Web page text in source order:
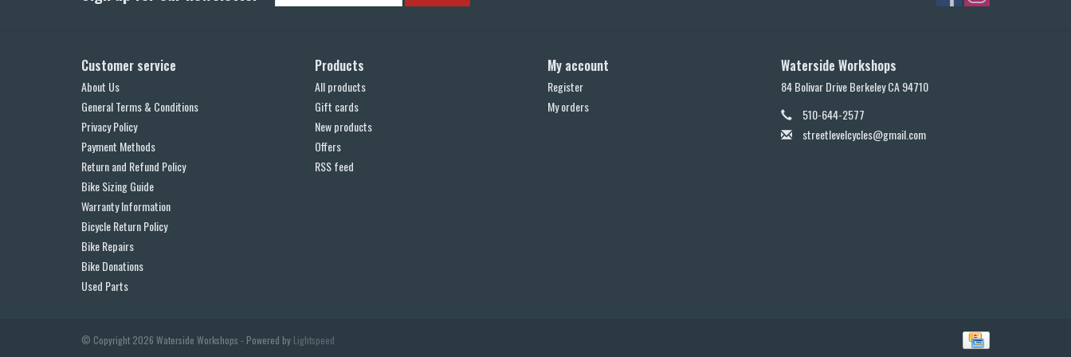
Customer service
About Us
General Terms & Conditions
Privacy Policy
Payment Methods
Return and Refund Policy
Bike Sizing Guide
Warranty Information
Bicycle Return Policy
Bike Repairs
Bike Donations
Used Parts
Products
All products
Gift cards
New products
Offers
RSS feed
My account
Register
My orders
Waterside Workshops
84 Bolivar Drive Berkeley CA 94710
510-644-2577
streetlevelcycles@gmail.com
© Copyright 2026 Waterside Workshops - Powered by Lightspeed